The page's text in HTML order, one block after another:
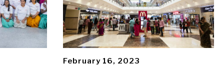
February 16, 2023